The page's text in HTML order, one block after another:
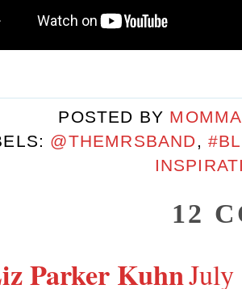
POSTED BY
@THEMRSBAND,
12
Parker KuhnJuly